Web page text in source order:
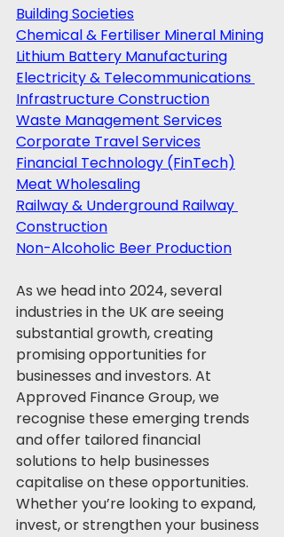
Building Societies
Chemical & Fertiliser Mineral Mining
Lithium Battery Manufacturing
Electricity & Telecommunications
Infrastructure Construction
Waste Management Services
Corporate Travel Services
Financial Technology (FinTech)
Meat Wholesaling
Railway & Underground Railway
Construction
Non-Alcoholic Beer Production
As we head into 2024, several
industries in the UK are seeing
substantial growth, creating
promising opportunities for
businesses and investors. At
Approved Finance Group, we
recognise these emerging trends
and offer tailored financial
solutions to help businesses
capitalise on these opportunities.
Whether you’re looking to expand,
invest, or strengthen your business